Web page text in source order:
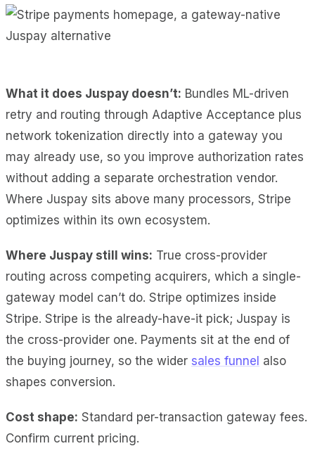
What it does Juspay doesn’t: Bundles ML-driven
retry and routing through Adaptive Acceptance plus
network tokenization directly into a gateway you
may already use, so you improve authorization rates
without adding a separate orchestration vendor.
Where Juspay sits above many processors, Stripe
optimizes within its own ecosystem.
Where Juspay still wins: True cross-provider
routing across competing acquirers, which a single-
gateway model can’t do. Stripe optimizes inside
Stripe. Stripe is the already-have-it pick; Juspay is
the cross-provider one. Payments sit at the end of
the buying journey, so the wider sales funnel also
shapes conversion.
Cost shape: Standard per-transaction gateway fees.
Confirm current pricing.